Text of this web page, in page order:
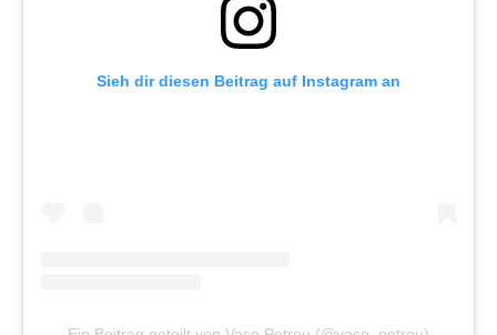
Sieh dir diesen Beitrag auf Instagram an